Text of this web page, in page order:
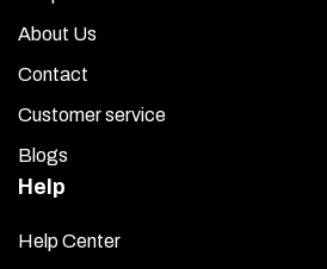
About Us
Contact
Customer service
Blogs
Help
Help Center